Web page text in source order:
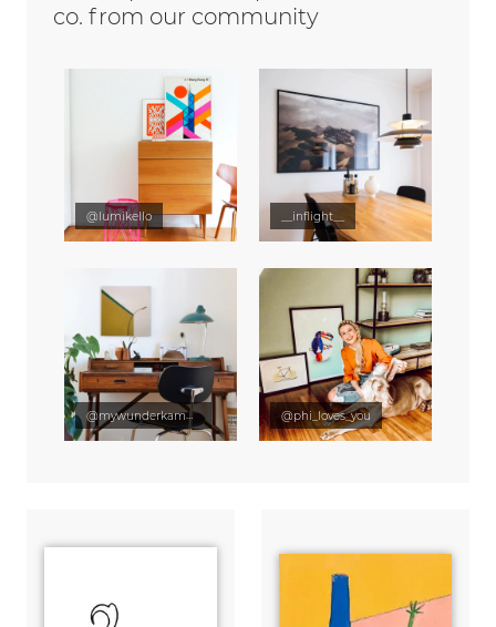
co. from our community
@lumikello __inflight__
@mywunderkammer @phi_loves_you